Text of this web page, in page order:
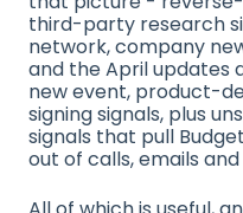
third-party research
network, company
and the April updates
new event, product-
signing signals, plus
signals that pull
out of calls, emails